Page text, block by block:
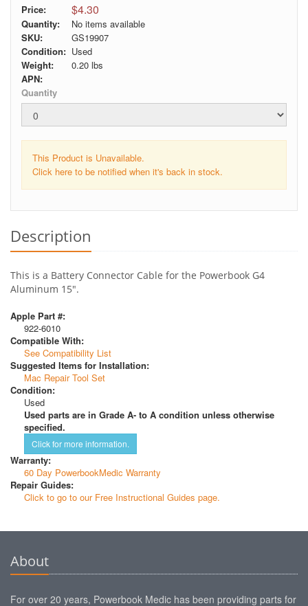
Price: $4.30
Quantity:
No items available
SKU:
GS19907
Condition: Used
Weight:
0.20 lbs
APN:
Quantity
This Product is Unavailable.
Click here to be notified when it's back in stock.
Description
This is a Battery Connector Cable for the Powerbook G4
Aluminum 15".
Apple Part #:
922-6010
Compatible With:
See Compatibility List
Suggested Items for Installation:
Mac Repair Tool Set
Condition:
Used
Used parts are in Grade A- to A condition unless otherwise
specified.
Click for more information.
Warranty:
60 Day PowerbookMedic Warranty
Repair Guides:
Click to go to our Free Instructional Guides page.
About
For over 20 years, Powerbook Medic has been providing parts for